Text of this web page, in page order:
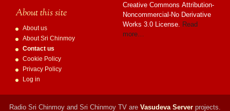
About this site
About us
About Sri Chinmoy
Contact us
Cookie Policy
Privacy Policy
Log in
Creative Commons Attribution-
Noncommercial-No Derivative
Works 3.0 License. Read
more…
Radio Sri Chinmoy and Sri Chinmoy TV are Vasudeva Serverprojects.